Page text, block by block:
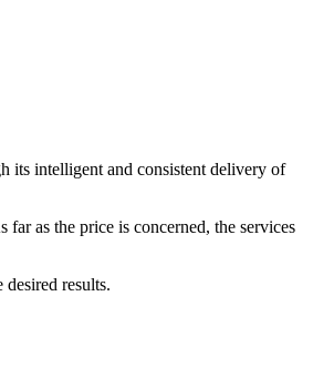
its intelligent and consistent delivery of
as the price is concerned, the services
results.